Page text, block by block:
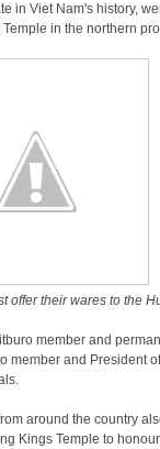
in Viet Nam's history,
in the northern
offer their wares to the
member and
and President
around the country
Kings Temple to